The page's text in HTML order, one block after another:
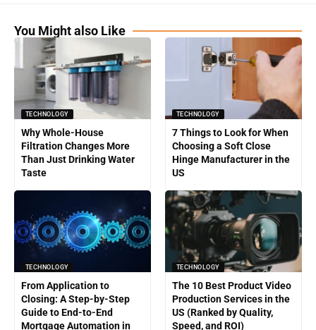
You Might also Like
TECHNOLOGY
Why Whole-House
Filtration Changes More
Than Just Drinking Water
Taste
TECHNOLOGY
7 Things to Look for When
Choosing a Soft Close
Hinge Manufacturer in the
US
TECHNOLOGY
From Application to
Closing: A Step-by-Step
Guide to End-to-End
Mortgage Automation in
TECHNOLOGY
The 10 Best Product Video
Production Services in the
US (Ranked by Quality,
Speed, and ROI)